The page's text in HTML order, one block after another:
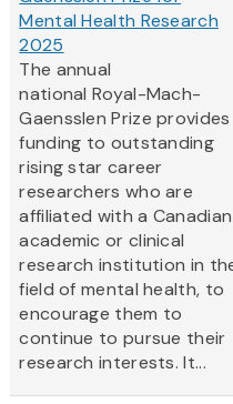
Mental Health Research
2025
The annual
national Royal-Mach-
Gaensslen Prize provides
funding to outstanding
rising star career
researchers who are
affiliated with a Canadian
academic or clinical
research institution in
field of mental health, to
encourage them to
continue to pursue their
research interests. It...